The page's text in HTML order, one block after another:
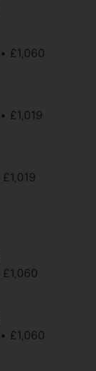
£1,060
£1,019
£1,019
£1,060
£1,060